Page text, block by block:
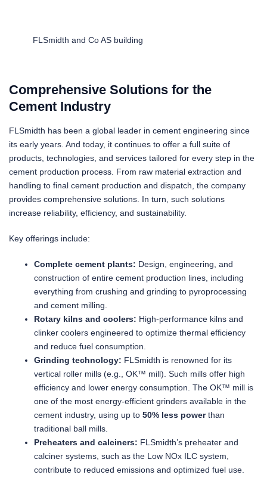
FLSmidth and Co AS building
Comprehensive Solutions for the
Cement Industry
FLSmidth has been a global leader in cement engineering since
its early years. And today, it continues to offer a full suite of
products, technologies, and services tailored for every step in the
cement production process. From raw material extraction and
handling to final cement production and dispatch, the company
provides comprehensive solutions. In turn, such solutions
increase reliability, efficiency, and sustainability.
Key offerings include:
Complete cement plants: Design, engineering, and
construction of entire cement production lines, including
everything from crushing and grinding to pyroprocessing
and cement milling.
Rotary kilns and coolers: High-performance kilns and
clinker coolers engineered to optimize thermal efficiency
and reduce fuel consumption.
Grinding technology: FLSmidth is renowned for its
vertical roller mills (e.g., OK™ mill). Such mills offer high
efficiency and lower energy consumption. The OK™ mill is
one of the most energy-efficient grinders available in the
cement industry, using up to 50% less powerthan
traditional ball mills.
Preheaters and calciners: FLSmidth’s preheater and
calciner systems, such as the Low NOx ILC system,
contribute to reduced emissions and optimized fuel use.